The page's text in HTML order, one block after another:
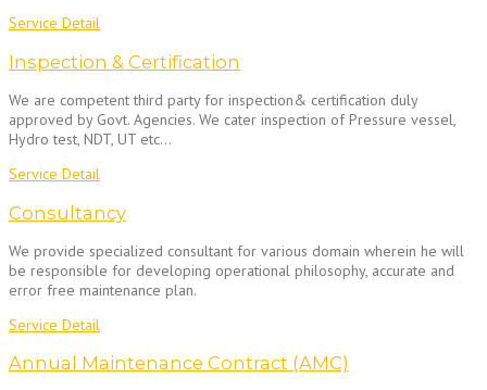
Service Detail
Inspection & Certification
We are competent third party for inspection& certification duly
approved by Govt. Agencies. We cater inspection of Pressure vessel,
Hydro test, NDT, UT etc…
Service Detail
Consultancy
We provide specialized consultant for various domain wherein he will
be responsible for developing operational philosophy, accurate and
error free maintenance plan.
Service Detail
Annual Maintenance Contract (AMC)